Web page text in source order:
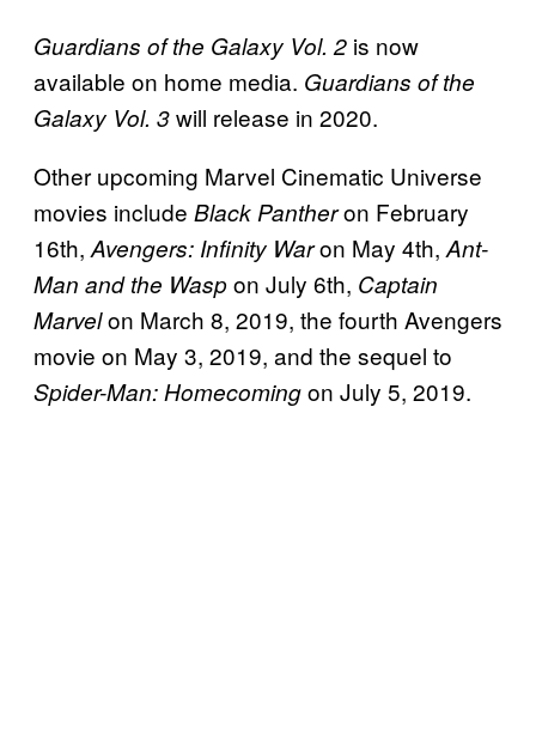
Guardians of the Galaxy Vol. 2 is now
available on home media. Guardians of the
Galaxy Vol. 3will release in 2020.
Other upcoming Marvel Cinematic Universe
movies include Black Pantheron February
16th, Avengers: Infinity Waron May 4th, Ant-
Man and the Waspon July 6th, Captain
Marvelon March 8, 2019, the fourth Avengers
movie on May 3, 2019, and the sequel to
Spider-Man: Homecomingon July 5, 2019.